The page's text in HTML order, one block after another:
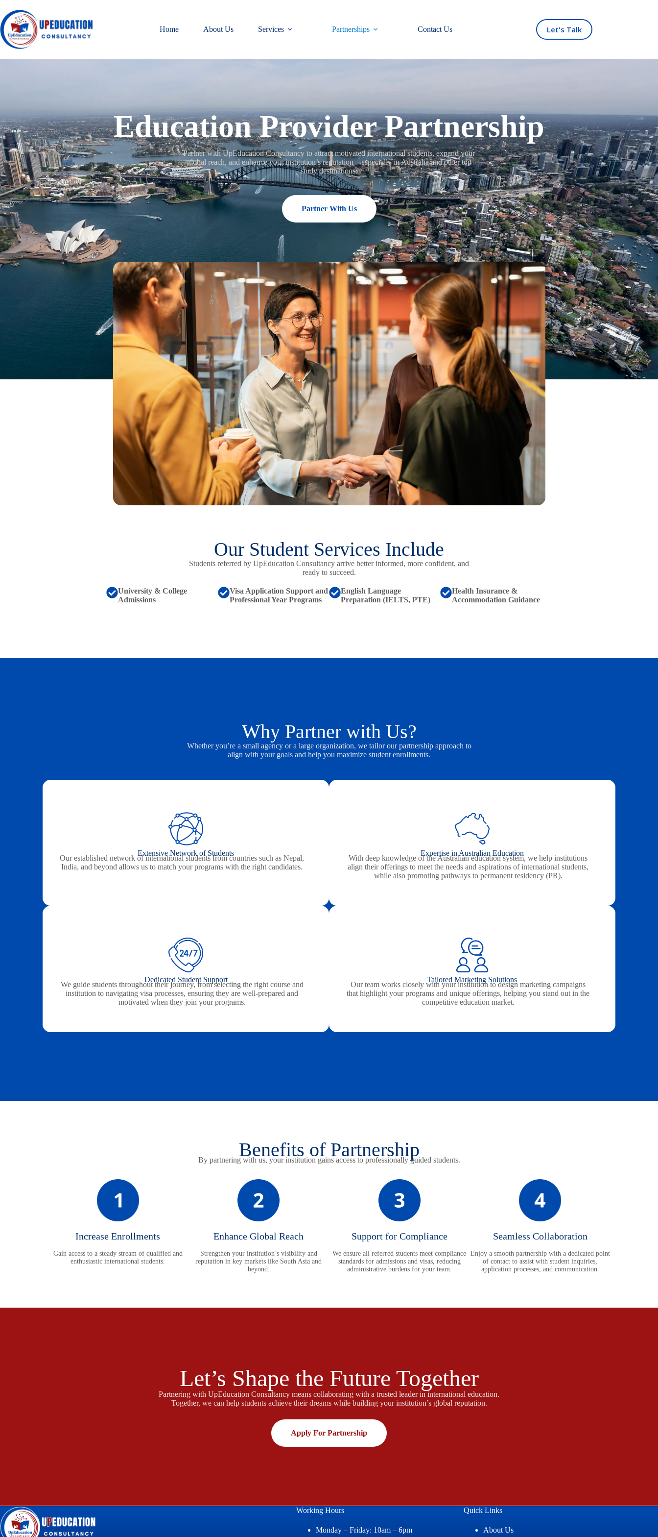
Home About Us Services Partnerships Contact Us Let's Talk
Education Provider Partnership
Partner with UpEducation Consultancy to attract motivated international students, expand your
global reach, and enhance your institution’s reputation—especially in Australia and other top
study destinations.
Partner With Us
Our Student Services Include
Students referred by UpEducation Consultancy arrive better informed, more confident, and
ready to succeed.
University & College
Admissions
Visa Application Support and
Professional Year Programs
English Language
Preparation (IELTS, PTE)
Health Insurance &
Accommodation Guidance
Why Partner with Us?
Whether you’re a small agency or a large organization, we tailor our partnership approach to
align with your goals and help you maximize student enrollments.
Extensive Network of Students
Our established network of international students from countries such as Nepal,
India, and beyond allows us to match your programs with the right candidates.
Expertise in Australian Education
With deep knowledge of the Australian education system, we help institutions
align their offerings to meet the needs and aspirations of international students,
while also promoting pathways to permanent residency (PR).
Dedicated Student Support
We guide students throughout their journey, from selecting the right course and
institution to navigating visa processes, ensuring they are well-prepared and
motivated when they join your programs.
Tailored Marketing Solutions
Our team works closely with your institution to design marketing campaigns
that highlight your programs and unique offerings, helping you stand out in the
competitive education market.
Benefits of Partnership
By partnering with us, your institution gains access to professionally guided students.
Increase Enrollments
Gain access to a steady stream of qualified and
enthusiastic international students.
Enhance Global Reach
Strengthen your institution’s visibility and
reputation in key markets like South Asia and
beyond.
Support for Compliance
We ensure all referred students meet compliance
standards for admissions and visas, reducing
administrative burdens for your team.
Seamless Collaboration
Enjoy a smooth partnership with a dedicated point
of contact to assist with student inquiries,
application processes, and communication.
Let’s Shape the Future Together
Partnering with UpEducation Consultancy means collaborating with a trusted leader in international education.
Together, we can help students achieve their dreams while building your institution’s global reputation.
Apply For Partnership
Working Hours
Monday – Friday: 10am – 6pm
Quick Links
About Us